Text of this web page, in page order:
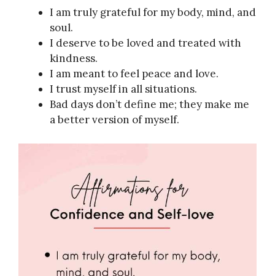
I am truly grateful for my body, mind, and
soul.
I deserve to be loved and treated with
kindness.
I am meant to feel peace and love.
I trust myself in all situations.
Bad days don’t define me; they make me
a better version of myself.